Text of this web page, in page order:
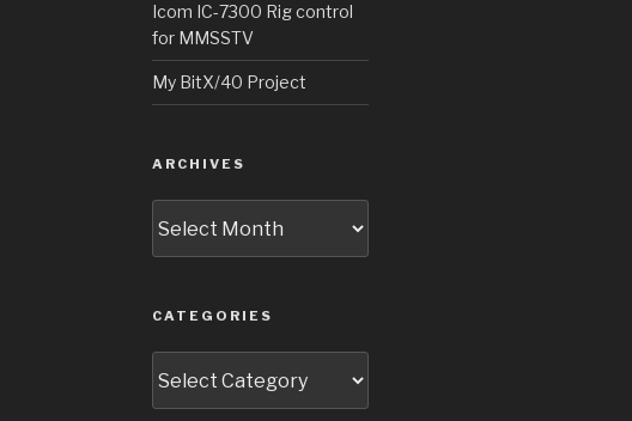
Icom IC-7300 Rig control
for MMSSTV
My BitX/40 Project
ARCHIVES
CATEGORIES